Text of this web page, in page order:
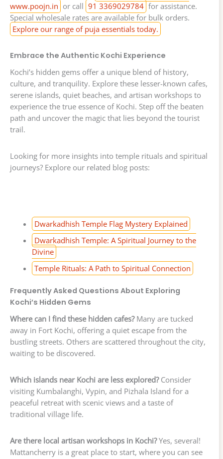
www.poojn.in or call 91 3369029784 for assistance.
Special wholesale rates are available for bulk orders.
Explore our range of puja essentials today.
Embrace the Authentic Kochi Experience
Kochi’s hidden gems offer a unique blend of history,
culture, and tranquility. Explore these lesser-known cafes,
serene islands, quiet beaches, and artisan workshops to
experience the true essence of Kochi. Step off the beaten
path and uncover the magic that lies beyond the tourist
trail.
Looking for more insights into temple rituals and spiritual
journeys? Explore our related blog posts:
Dwarkadhish Temple Flag Mystery Explained
Dwarkadhish Temple: A Spiritual Journey to the
Divine
Temple Rituals: A Path to Spiritual Connection
Frequently Asked Questions About Exploring
Kochi’s Hidden Gems
Where can I find these hidden cafes?Many are tucked
away in Fort Kochi, offering a quiet escape from the
bustling streets. Others are scattered throughout the city,
waiting to be discovered.
Which islands near Kochi are less explored?Consider
visiting Kumbalanghi, Vypin, and Pizhala Island for a
peaceful retreat with scenic views and a taste of
traditional village life.
Are there local artisan workshops in Kochi?Yes, several!
Mattancherry is a great place to start, where you can see